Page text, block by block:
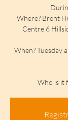
Where? Brent
Centre 6
When? Tuesday
Who is it